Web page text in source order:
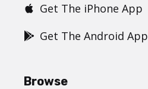
Get The iPhone App
Get The Android App
Browse